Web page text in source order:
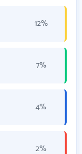
12%
7%
4%
2%